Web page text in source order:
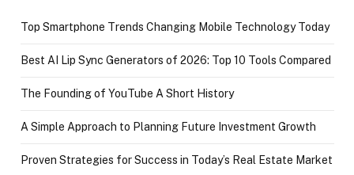
Top Smartphone Trends Changing Mobile Technology Today
Best AI Lip Sync Generators of 2026: Top 10 Tools Compared
The Founding of YouTube A Short History
A Simple Approach to Planning Future Investment Growth
Proven Strategies for Success in Today’s Real Estate Market